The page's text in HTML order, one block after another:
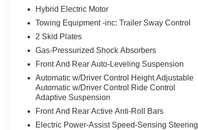
Hybrid Electric Motor
Towing Equipment -inc: Trailer Sway Control
2 Skid Plates
Gas-Pressurized Shock Absorbers
Front And Rear Auto-Leveling Suspension
Automatic w/Driver Control Height Adjustable
Automatic w/Driver Control Ride Control
Adaptive Suspension
Front And Rear Active Anti-Roll Bars
Electric Power-Assist Speed-Sensing Steering